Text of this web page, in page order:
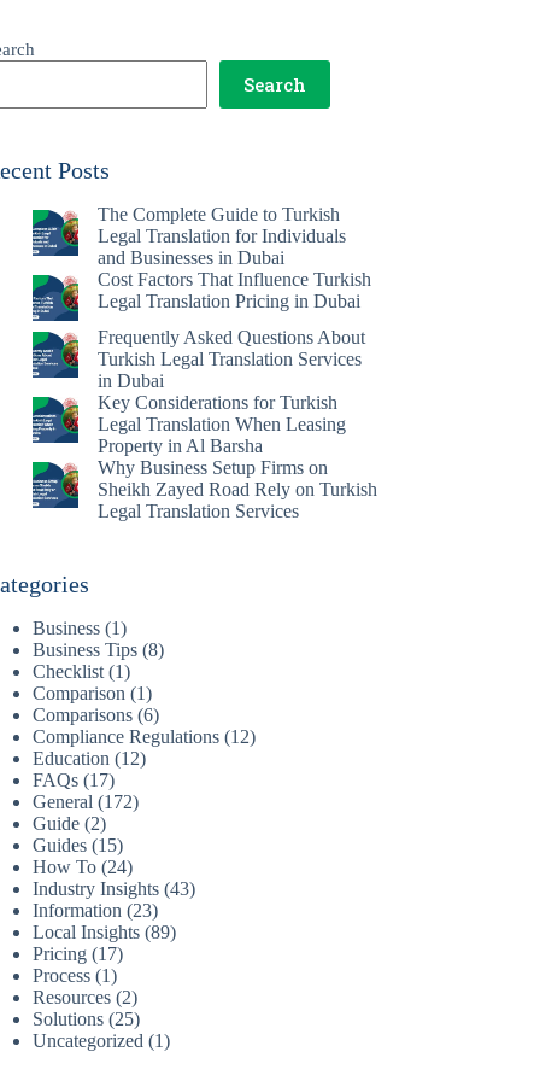
Search
Posts
The Complete Guide to Turkish
Legal Translation for Individuals
and Businesses in Dubai
Cost Factors That Influence Turkish
Legal Translation Pricing in Dubai
Frequently Asked Questions About
Turkish Legal Translation Services
in Dubai
Key Considerations for Turkish
Legal Translation When Leasing
Property in Al Barsha
Why Business Setup Firms on
Sheikh Zayed Road Rely on Turkish
Legal Translation Services
Business (1)
Business Tips (8)
Checklist (1)
Comparison (1)
Comparisons (6)
Compliance Regulations (12)
Education (12)
FAQs (17)
General (172)
Guide (2)
Guides (15)
How To (24)
Industry Insights (43)
Information (23)
Local Insights (89)
Pricing (17)
Process (1)
Resources (2)
Solutions (25)
Uncategorized (1)